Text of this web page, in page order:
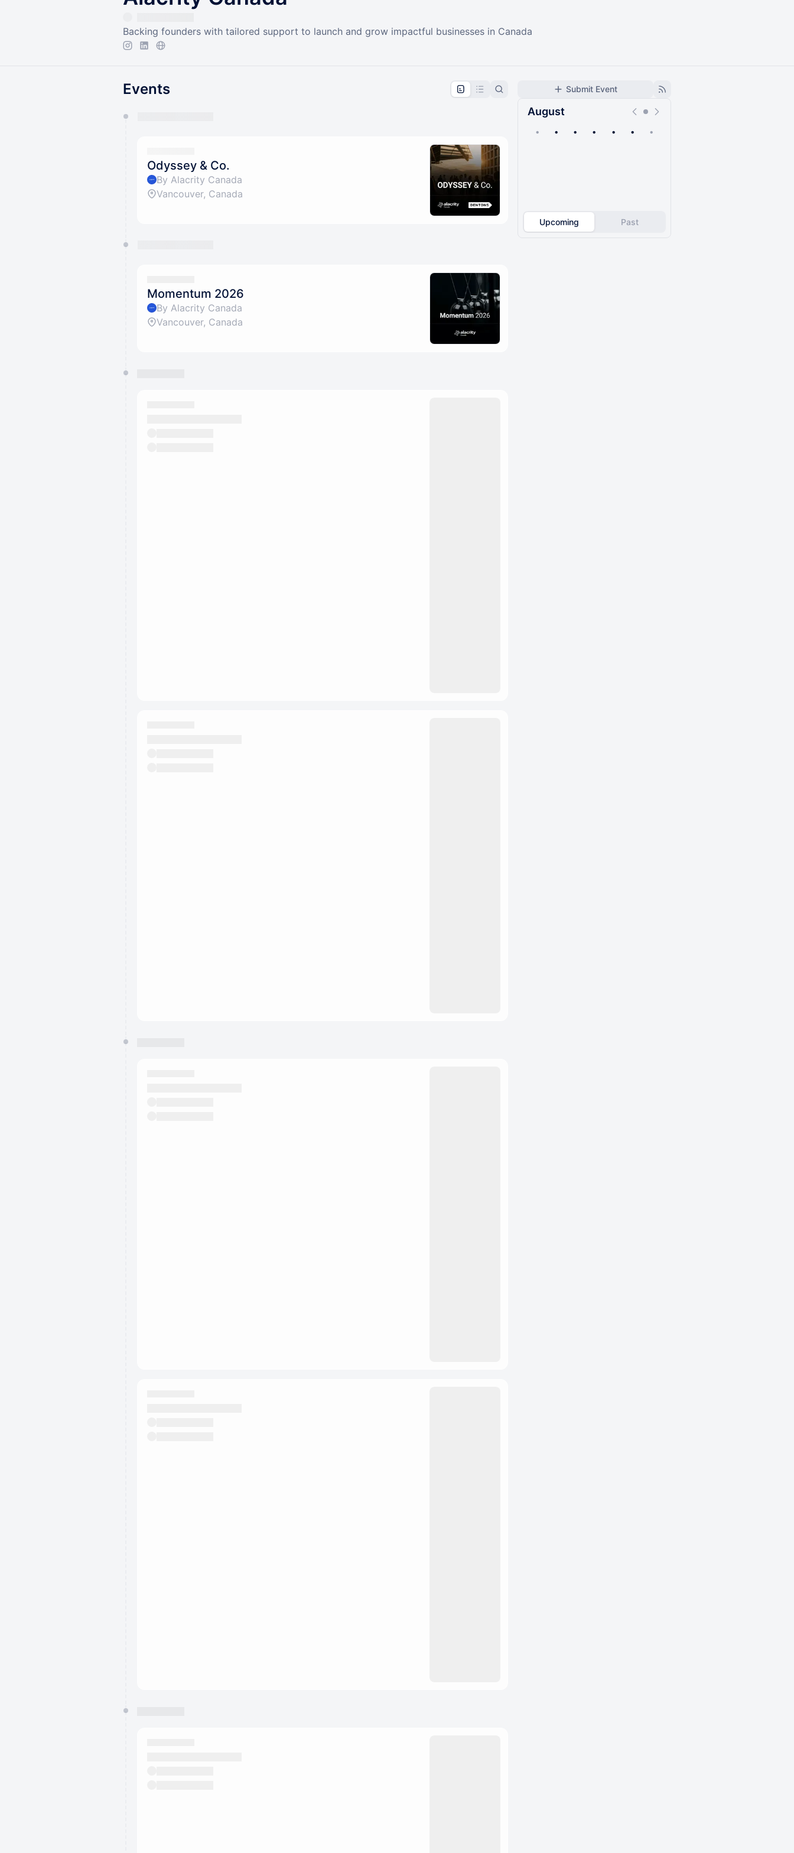
Backing founders with tailored support to launch and grow impactful businesses in Canada
Submit Event
August
• • • • • • •
Upcoming Past
Events
Odyssey & Co.
By Alacrity Canada
Vancouver, Canada
Momentum 2026
By Alacrity Canada
Vancouver, Canada